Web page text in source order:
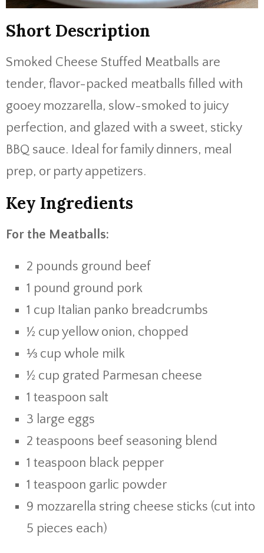
Short Description
Smoked Cheese Stuffed Meatballs are
tender, flavor-packed meatballs filled with
gooey mozzarella, slow-smoked to juicy
perfection, and glazed with a sweet, sticky
BBQ sauce. Ideal for family dinners, meal
prep, or party appetizers.
Key Ingredients
For the Meatballs:
2 pounds ground beef
1 pound ground pork
1 cup Italian panko breadcrumbs
½ cup yellow onion, chopped
⅓ cup whole milk
½ cup grated Parmesan cheese
1 teaspoon salt
3 large eggs
2 teaspoons beef seasoning blend
1 teaspoon black pepper
1 teaspoon garlic powder
9 mozzarella string cheese sticks (cut into
5 pieces each)